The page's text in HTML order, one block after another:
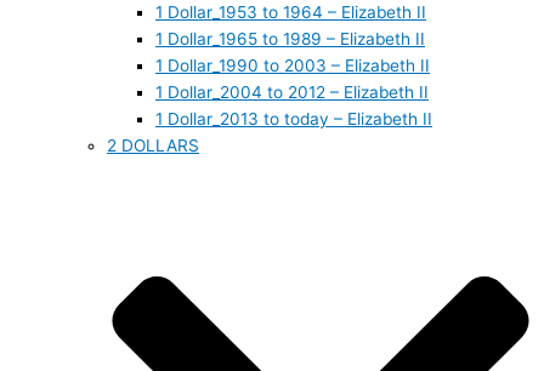
1 Dollar_1953 to 1964 – Elizabeth II
1 Dollar_1965 to 1989 – Elizabeth II
1 Dollar_1990 to 2003 – Elizabeth II
1 Dollar_2004 to 2012 – Elizabeth II
1 Dollar_2013 to today – Elizabeth II
2 DOLLARS